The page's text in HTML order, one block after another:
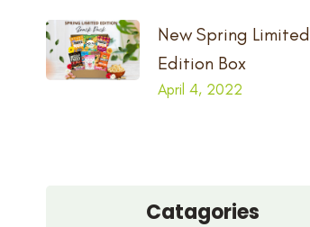
New Spring Limited
Edition Box
April 4, 2022
Catagories